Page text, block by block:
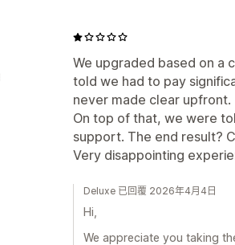
We upgraded based on a
told we had to pay
never made clear upfront.
On top of that, we were
support. The end result?
Very disappointing
Deluxe 已回覆 2026年4月4日
Hi,
We appreciate you taking